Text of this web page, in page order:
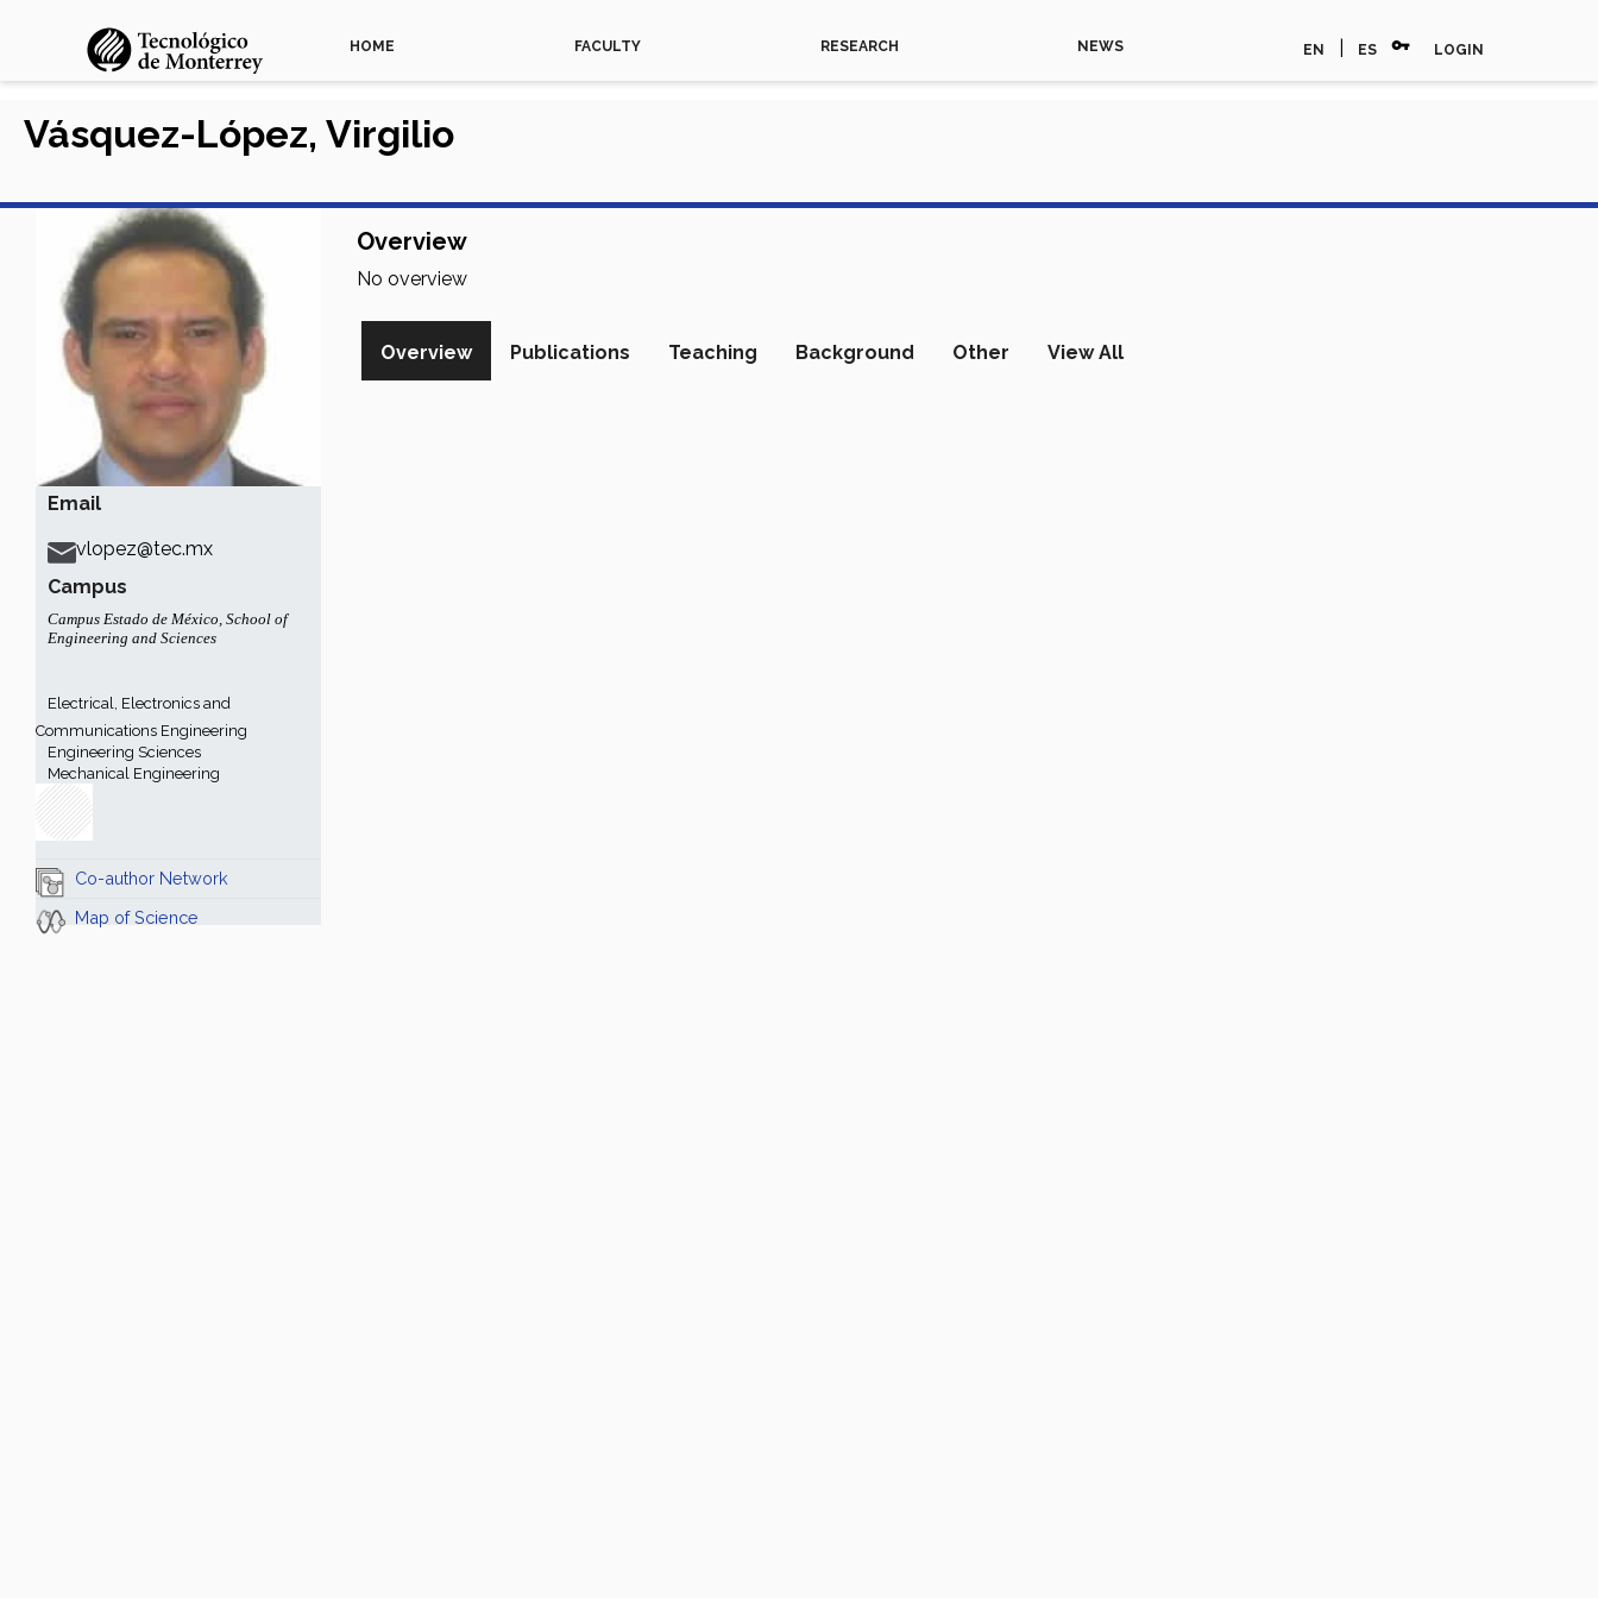
HOME FACULTY RESEARCH NEWS EN ES vpn_key LOGIN
Email
vlopez@tec.mx
Campus
Campus Estado de México, School of
Engineering and Sciences
Electrical, Electronics and
Communications Engineering
Engineering Sciences
Mechanical Engineering
Co-author Network
Map of Science
Vásquez-López, Virgilio
Overview
No overview
Overview Publications Teaching Background Other View All